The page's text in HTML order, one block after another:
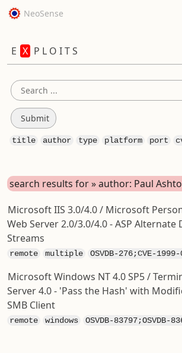
NeoSense
E X P L O I T S
title author type platform port
search results for » author: Paul
Microsoft IIS 3.0/4.0 / Microsoft
Web Server 2.0/3.0/4.0 - ASP Alternate
Streams
remote multiple OSVDB-276;CVE-
Microsoft Windows NT 4.0 SP5 /
Server 4.0 - 'Pass the Hash' with
SMB Client
remote windows OSVDB-83797;OSVDB-